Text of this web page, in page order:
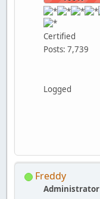
Certified
Posts: 7,739
Logged
Freddy
Administrator